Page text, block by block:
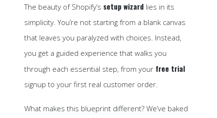
The beauty of Shopify’s setup wizard lies in its
simplicity. You’re not starting from a blank canvas
that leaves you paralyzed with choices. Instead,
you get a guided experience that walks you
through each essential step, from your free trial
signup to your first real customer order.
What makes this blueprint different? We’ve baked